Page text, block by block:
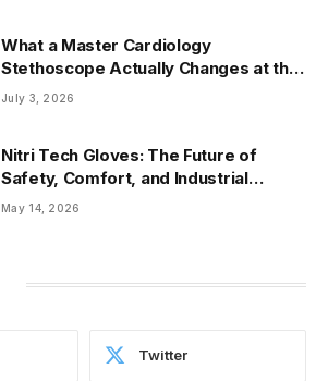
What a Master Cardiology
Stethoscope Actually Changes at the
Bedside
July 3, 2026
Nitri Tech Gloves: The Future of
Safety, Comfort, and Industrial
Protection
May 14, 2026
Twitter